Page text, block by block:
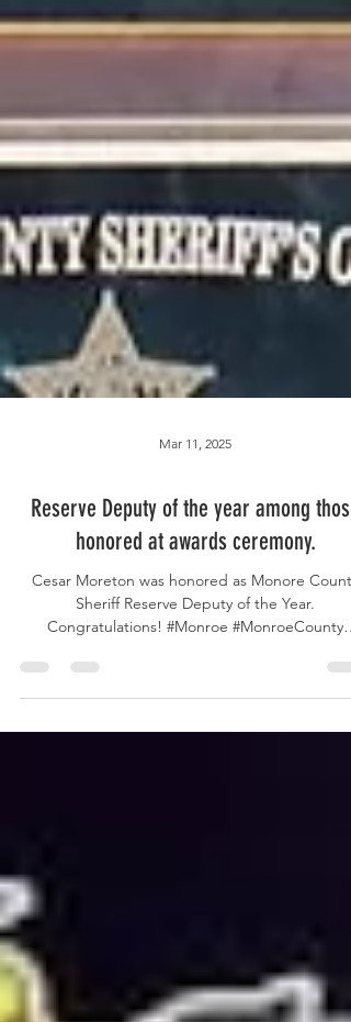
Reserve Deputy of the year among those
honored at awards ceremony.
Cesar Moreton was honored as Monore County
Congratulations! #Monroe #MonroeCounty